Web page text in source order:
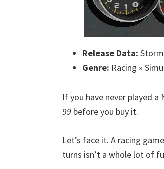
Release Data:
Genre: Racing »
If you have never played
99 before you buy it.
Let’s face it. A racing
turns isn’t a whole lot of